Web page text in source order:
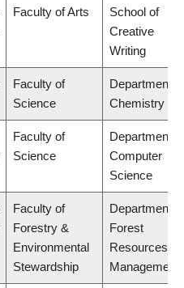
Faculty of Arts
School of
Creative
Writing
Faculty of
Science
Department of
Chemistry
Faculty of
Science
Department of
Computer
Science
Faculty of
Forestry &
Environmental
Stewardship
Department of
Forest
Resources
Management